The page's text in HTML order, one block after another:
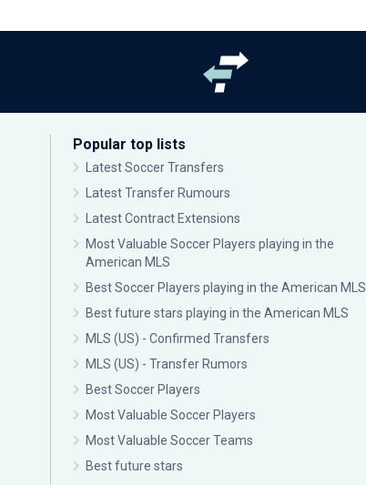
Popular top lists
Latest Soccer Transfers
Latest Transfer Rumours
Latest Contract Extensions
Most Valuable Soccer Players playing in the
American MLS
Best Soccer Players playing in the American MLS
Best future stars playing in the American MLS
MLS (US) - Confirmed Transfers
MLS (US) - Transfer Rumors
Best Soccer Players
Most Valuable Soccer Players
Most Valuable Soccer Teams
Best future stars